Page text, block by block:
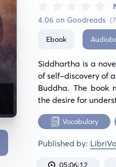
4.06 on Goodreads
Ebook
Siddhartha is a
of self-discovery of
Buddha. The book
the desire for
Vocabulary
Published by:
05:06:12